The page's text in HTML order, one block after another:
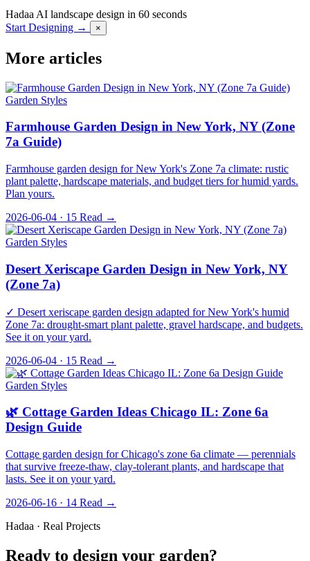
Hadaa AI landscape design in 60 seconds
Start Designing →
×
More articles
Garden Styles
Farmhouse Garden Design in New York, NY (Zone
7a Guide)
Farmhouse garden design for New York's Zone 7a climate: rustic
plant palette, hardscape materials, and budget tiers for humid yards.
Plan yours.
2026-06-04 · 15 Read →
Garden Styles
Desert Xeriscape Garden Design in New York, NY
(Zone 7a)
✓ Desert xeriscape garden design adapted for New York's humid
Zone 7a: drought-smart plant palette, gravel hardscape, and budgets.
See it on your yard.
2026-06-04 · 15 Read →
Garden Styles
🌿 Cottage Garden Ideas Chicago IL: Zone 6a
Design Guide
Cottage garden design for Chicago's zone 6a climate — perennials
that survive freeze-thaw, clay-tolerant plants, and hardscape that
lasts. See it on your yard.
2026-06-16 · 14 Read →
Hadaa · Real Projects
Ready to design your garden?